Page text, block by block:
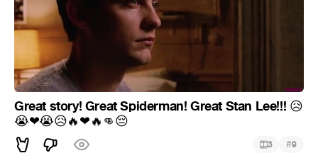
Great story! Great Spiderman! Great Stan Lee!!! 😥
😭❤😭😥🔥 ❤ 🔥 👊 😔
3 #9